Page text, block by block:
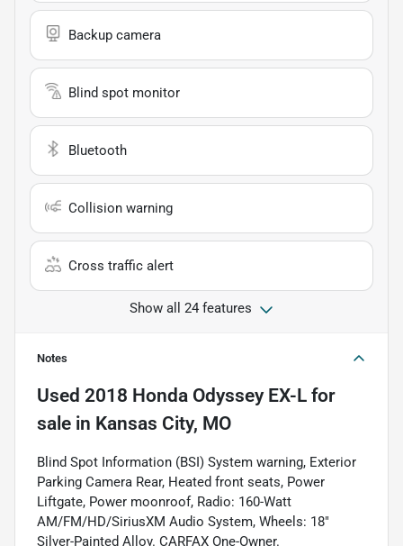
Backup camera
Blind spot monitor
Bluetooth
Collision warning
Cross traffic alert
Show all 24 features
Notes
Used 2018 Honda Odyssey EX-L for
sale in Kansas City, MO
Blind Spot Information (BSI) System warning, Exterior
Parking Camera Rear, Heated front seats, Power
Liftgate, Power moonroof, Radio: 160-Watt
AM/FM/HD/SiriusXM Audio System, Wheels: 18"
Silver-Painted Alloy. CARFAX One-Owner.